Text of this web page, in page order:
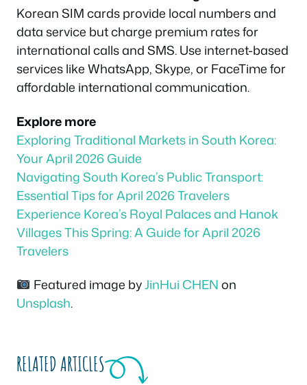
Korean SIM cards provide local numbers and
data service but charge premium rates for
international calls and SMS. Use internet-based
services like WhatsApp, Skype, or FaceTime for
affordable international communication.
Explore more
Exploring Traditional Markets in South Korea:
Your April 2026 Guide
Navigating South Korea’s Public Transport:
Essential Tips for April 2026 Travelers
Experience Korea’s Royal Palaces and Hanok
Villages This Spring: A Guide for April 2026
Travelers
Featured image byJinHui CHENon
Unsplash.
RELATED ARTICLES